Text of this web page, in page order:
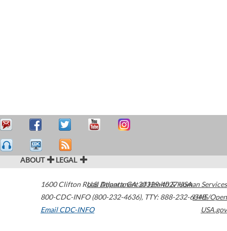
ABOUT LEGAL
1600 Clifton Road Atlanta,GA30329-4027USA
800-CDC-INFO (800-232-4636), TTY: 888-232-6348
Email CDC-INFO
U.S. Department of Health & Human Services
HHS/Open
USA.gov